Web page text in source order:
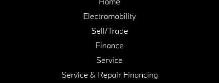
Electromobility
Sell/Trade
Finance
Service
Service & Repair Financing